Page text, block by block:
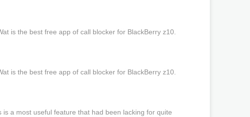
is the best free app of call blocker for BlackBerry z10.
is the best free app of call blocker for BlackBerry z10.
a most useful feature that had been lacking for quite